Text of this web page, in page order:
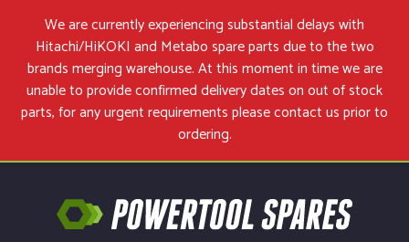
We are currently experiencing substantial delays with
Hitachi/HiKOKI and Metabo spare parts due to the two
brands merging warehouse. At this moment in time we are
unable to provide confirmed delivery dates on out of stock
parts, for any urgent requirements pleasecontact usprior to
ordering.